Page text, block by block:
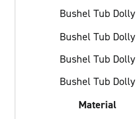
Bushel Tub Dolly
Bushel Tub Dolly
Bushel Tub Dolly
Bushel Tub Dolly
Material